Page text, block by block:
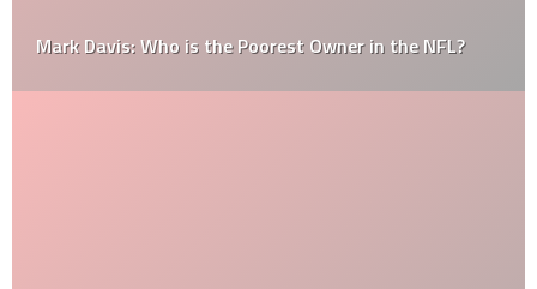
Mark Davis: Who is the Poorest Owner in the NFL?